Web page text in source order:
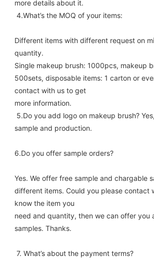
more details about it.
4.What’s the MOQ of your items:
Different items with different request on
quantity.
Single makeup brush: 1000pcs, makeup
500sets, disposable items: 1 carton or
contact with us to get
more information.
sample and production.
6.Do you offer sample orders?
Yes. We offer free sample and chargable
different items. Could you please contact
know the item you
need and quantity, then we can offer you
samples. Thanks.
7. What’s about the payment terms?